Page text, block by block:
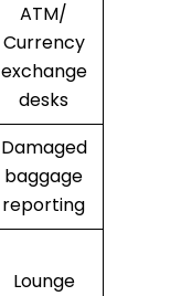
ATM/
Currency
exchange
desks
Damaged
baggage
reporting
Lounge